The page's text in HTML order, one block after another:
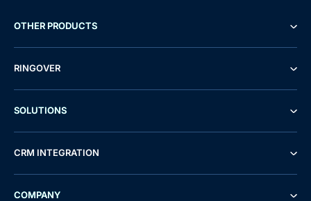
OTHER PRODUCTS
RINGOVER
SOLUTIONS
CRM INTEGRATION
COMPANY